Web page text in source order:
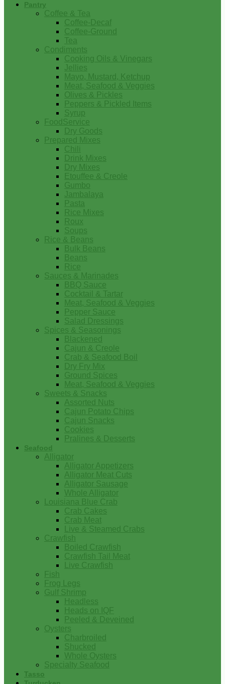
Pantry
Coffee & Tea
Coffee-Decaf
Coffee-Ground
Tea
Condiments
Cooking Oils & Vinegars
Jellies
Mayo, Mustard, Ketchup
Meat, Seafood & Veggies
Olives & Pickles
Peppers & Pickled Items
Syrup
FoodService
Dry Goods
Prepared Mixes
Chili
Drink Mixes
Dry Mixes
Etouffee & Creole
Gumbo
Jambalaya
Pasta
Rice Mixes
Roux
Soups
Rice & Beans
Bulk Beans
Beans
Rice
Sauces & Marinades
BBQ Sauce
Cocktail & Tartar
Meat, Seafood & Veggies
Pepper Sauce
Salad Dressings
Spices & Seasonings
Blackened
Cajun & Creole
Crab & Seafood Boil
Dry Fry Mix
Ground Spices
Meat, Seafood & Veggies
Sweets & Snacks
Assorted Nuts
Cajun Potato Chips
Cajun Snacks
Cookies
Pralines & Desserts
Seafood
Alligator
Alligator Appetizers
Alligator Meat Cuts
Alligator Sausage
Whole Alligator
Louisiana Blue Crab
Crab Cakes
Crab Meat
Live & Steamed Crabs
Crawfish
Boiled Crawfish
Crawfish Tail Meat
Live Crawfish
Fish
Frog Legs
Gulf Shrimp
Headless
Heads on IQF
Peeled & Deveined
Oysters
Charbroiled
Shucked
Whole Oysters
Specialty Seafood
Tasso